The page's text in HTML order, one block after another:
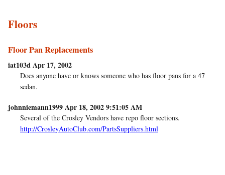
Floors
Floor Pan Replacements
iat103d Apr 17, 2002
Does anyone have or knows someone who has floor pans for a 47
sedan.
johnniemann1999 Apr 18, 2002 9:51:05 AM
Several of the Crosley Vendors have repo floor sections.
http://CrosleyAutoClub.com/PartsSuppliers.html